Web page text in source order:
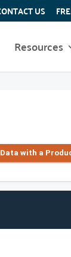
US
Resources
with a